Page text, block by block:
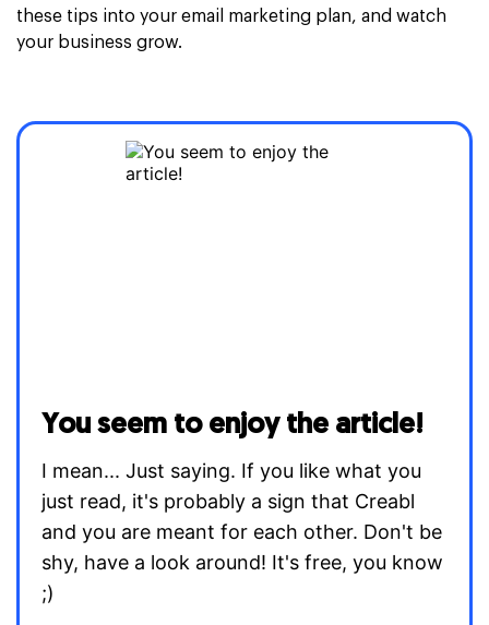
these tips into your email marketing plan, and watch
your business grow.
You seem to enjoy the article!
I mean... Just saying. If you like what you
just read, it's probably a sign that Creabl
and you are meant for each other. Don't be
shy, have a look around! It's free, you know
;)